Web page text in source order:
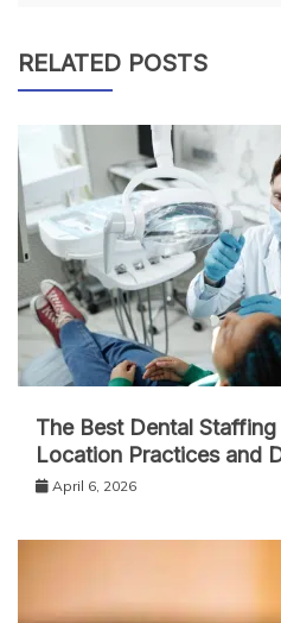
RELATED POSTS
The Best Dental
Location Practices and
April 6, 2026